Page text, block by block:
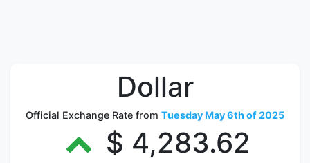
Dollar
Official Exchange Rate from Tuesday May 6th of 2025
$ 4,283.62